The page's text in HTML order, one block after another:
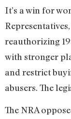
It’s a win for
reauthorizing
with stronger
and restrict
abusers. The
The NRA